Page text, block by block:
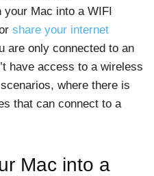
your Mac into a WIFI
share your internet
are only connected to an
have access to a wireless
where there is
that can connect to a
Mac into a